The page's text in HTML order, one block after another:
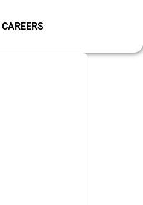
CAREERS